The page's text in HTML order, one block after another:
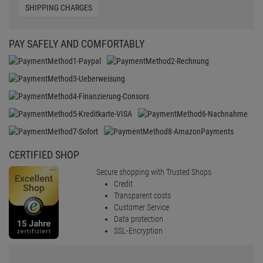
SHIPPING CHARGES
PAY SAFELY AND COMFORTABLY
CERTIFIED SHOP
Secure shopping with Trusted Shops
Credit
Transparent costs
Customer Service
Data protection
SSL-Encryption